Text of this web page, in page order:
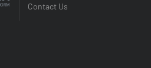
Contact Us